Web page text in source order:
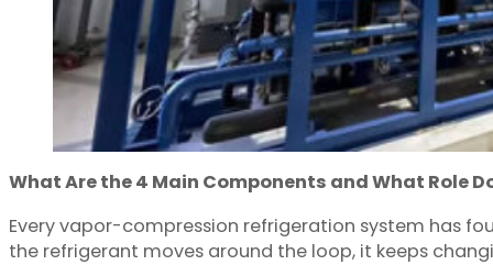
What Are the 4 Main Components and What Role
Every vapor-compression refrigeration system has
the refrigerant moves around the loop, it keeps